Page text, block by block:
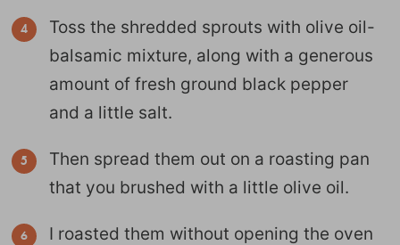
Toss the shredded sprouts with olive oil-
balsamic mixture, along with a generous
amount of fresh ground black pepper
and a little salt.
Then spread them out on a roasting pan
that you brushed with a little olive oil.
I roasted them without opening the oven